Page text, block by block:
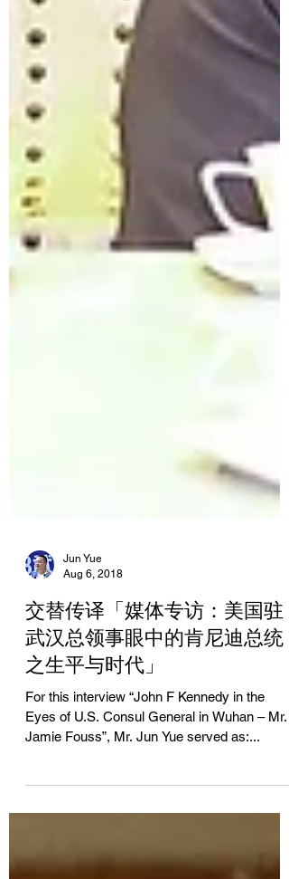
Jun Yue
Aug 6, 2018
交替传译「媒体专访：美国驻
武汉总领事眼中的肯尼迪总统
之生平与时代」
Jamie Fouss”, Mr. Jun Yue served as:...